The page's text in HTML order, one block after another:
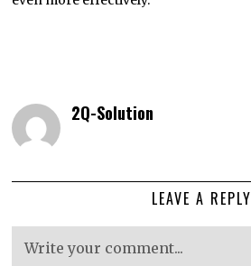
2Q-Solution
LEAVE A REPLY